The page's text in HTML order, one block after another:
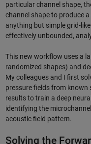
particular channel shape,
channel shape to produce
anything but simple grid-
effectively unbounded,
This new workflow uses a
randomized shapes) and
My colleagues and I first
pressure fields from known
results to train a deep
identifying the
acoustic field pattern.
Solving the